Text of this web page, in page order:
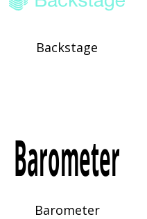
Backstage
Barometer